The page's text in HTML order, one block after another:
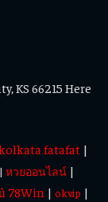
KS 66215 Here
fatafat |
| หวยออนไลน์ |
78Win | okvip |